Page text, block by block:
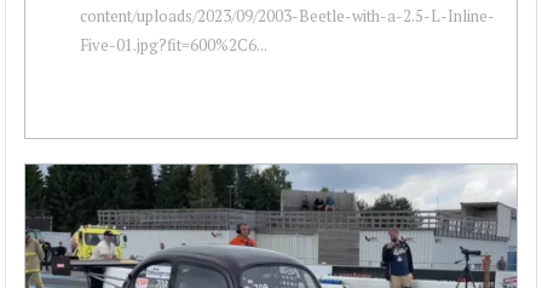
content/uploads/2023/09/2003-Beetle-with-a-2.5-L-Inline-
Five-01.jpg?fit=600%2C6...